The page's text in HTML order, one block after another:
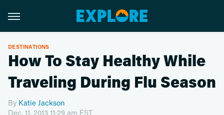
DESTINATIONS
How To Stay Healthy While
Traveling During Flu Season
By Katie Jackson
Dec. 11, 2013 11:29 am EST